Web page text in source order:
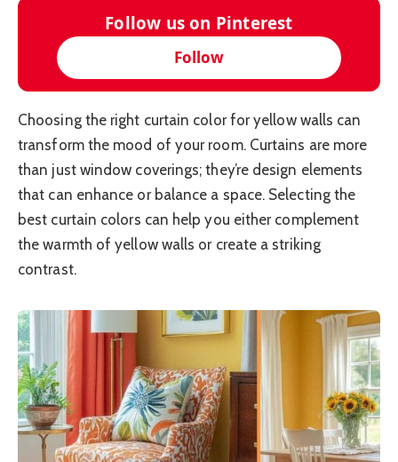
Follow us on Pinterest
Follow
Choosing the right curtain color for yellow walls can
transform the mood of your room. Curtains are more
than just window coverings; they’re design elements
that can enhance or balance a space. Selecting the
best curtain colors can help you either complement
the warmth of yellow walls or create a striking
contrast.